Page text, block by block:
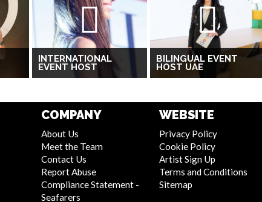
INTERNATIONAL
EVENT HOST
BILINGUAL EVENT
HOST UAE
COMPANY
About Us
Meet the Team
Contact Us
Report Abuse
Compliance Statement -
Seafarers
WEBSITE
Privacy Policy
Cookie Policy
Artist Sign Up
Terms and Conditions
Sitemap